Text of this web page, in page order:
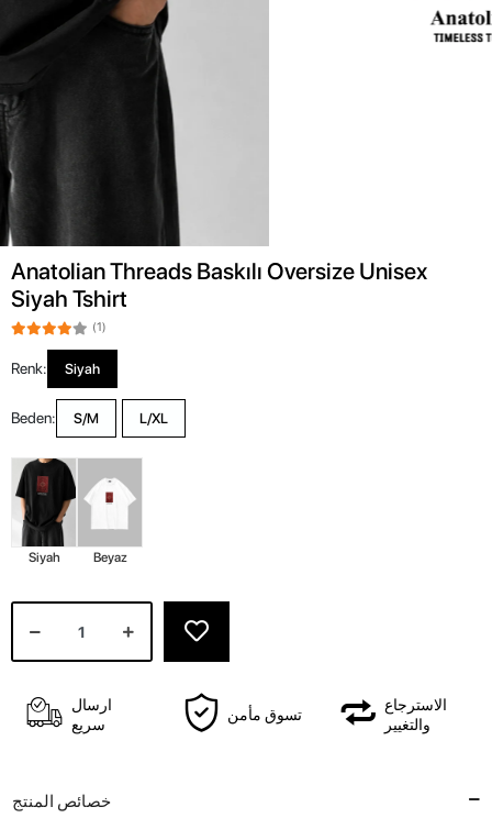
Anatolian Threads Baskılı Oversize Unisex
Siyah Tshirt
(1)
Renk: Siyah
Beden: S/M L/XL
Siyah Beyaz
ارسال
سريع
تسوق مأمن
الاسترجاع
والتغيير
خصائص المنتج